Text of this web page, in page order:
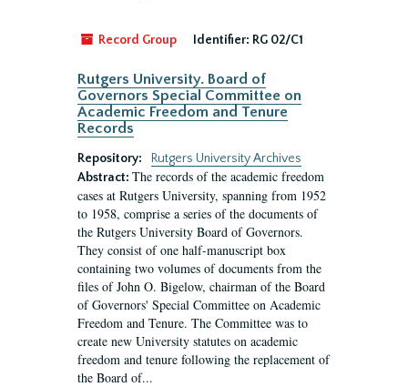
Record Group Identifier: RG 02/C1
Rutgers University. Board of
Governors Special Committee on
Academic Freedom and Tenure
Records
Repository:
Rutgers University Archives
Abstract: The records of the academic freedom
cases at Rutgers University, spanning from 1952
to 1958, comprise a series of the documents of
the Rutgers University Board of Governors.
They consist of one half-manuscript box
containing two volumes of documents from the
files of John O. Bigelow, chairman of the Board
of Governors' Special Committee on Academic
Freedom and Tenure. The Committee was to
create new University statutes on academic
freedom and tenure following the replacement of
the Board of...